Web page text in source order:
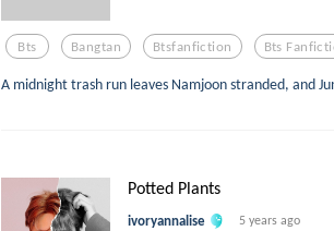
Bts Bangtan Btsfanfiction Bts
A midnight trash run leaves Namjoon stranded, and
Potted Plants
ivoryannalise 5 years ago